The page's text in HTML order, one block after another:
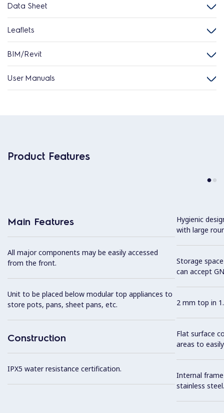
Data Sheet
Leaflets
BIM/Revit
User Manuals
Product Features
Main Features
All major components may be easily accessed
from the front.
Unit to be placed below modular top appliances to
store pots, pans, sheet pans, etc.
Construction
IPX5 water resistance certification.
Hygienic
with large
Storage
can accept
2 mm top in
Flat surface
areas to
Internal
stainless steel.